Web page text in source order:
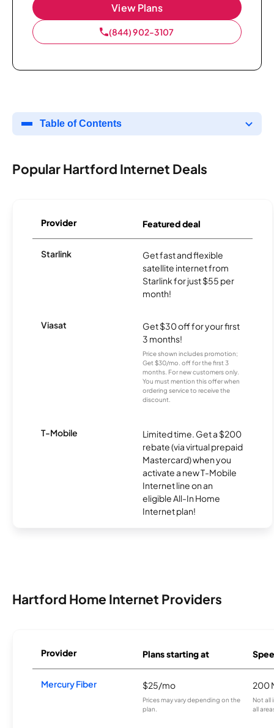
View Plans
(844) 902-3107
Table of Contents
Popular Hartford Internet Deals
Provider Featured deal
Starlink
Get fast and flexible
satellite internet from
Starlink for just $55 per
month!
Viasat
Get $30 off for your first
3 months!
Price shown includes promotion;
Get $30/mo. off for the first 3
months. For new customers only.
You must mention this offer when
ordering service to receive the
discount.
T-Mobile
Limited time. Get a $200
rebate (via virtual prepaid
Mastercard) when you
activate a new T-Mobile
Internet line on an
eligible All-In Home
Internet plan!
Hartford Home Internet Providers
Provider Plans starting at
Mercury Fiber $25/mo
Prices may vary depending on the
plan.
200
Not all
all